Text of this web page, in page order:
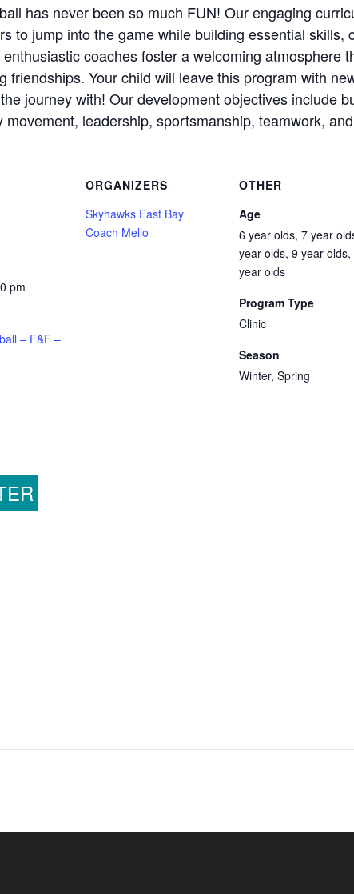
has never been so much FUN! Our engaging
to jump into the game while building essential skills,
coaches foster a welcoming atmosphere
friendships. Your child will leave this program with
journey with! Our development objectives include
leadership, sportsmanship, teamwork,
pm
– F&F –
ORGANIZERS
Skyhawks East Bay
Coach Mello
OTHER
Age
6 year olds, 7 year
year olds, 9 year olds,
year olds
Program Type
Clinic
Season
Winter, Spring